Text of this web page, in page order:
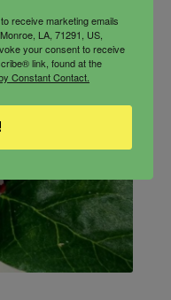
receive marketing emails
LA, 71291, US,
your consent to receive
link, found at the
Constant Contact.